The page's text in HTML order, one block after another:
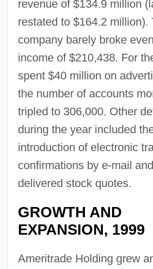
revenue of $134.9 million
restated to $164.2 million).
company barely broke
income of $210,438. For
spent $40 million on
the number of accounts
tripled to 306,000. Other
during the year included
introduction of electronic
confirmations by e-mail
delivered stock quotes.
GROWTH AND
EXPANSION, 1999
Ameritrade Holding grew